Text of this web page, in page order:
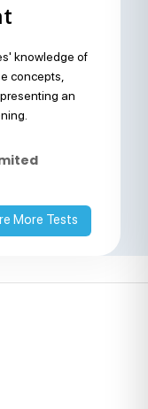
knowledge of
concepts,
an
More Tests